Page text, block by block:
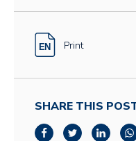
Print
SHARE THIS